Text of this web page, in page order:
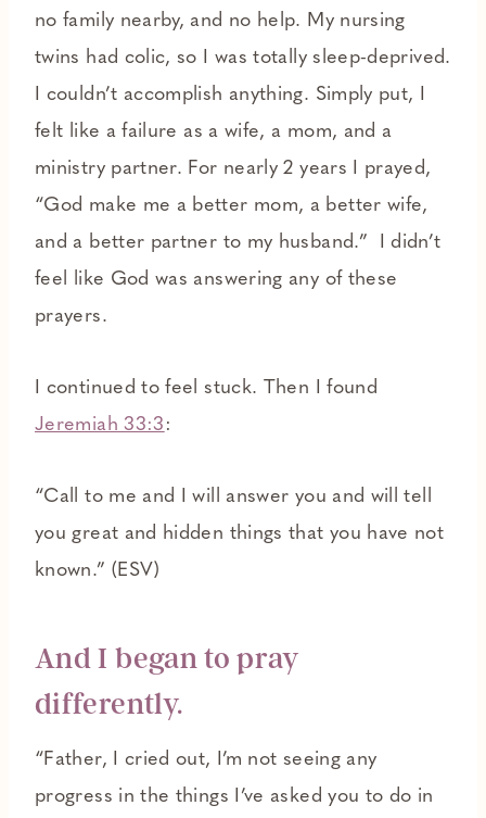
no family nearby, and no help. My nursing
twins had colic, so I was totally sleep-deprived.
I couldn’t accomplish anything. Simply put, I
felt like a failure as a wife, a mom, and a
ministry partner. For nearly 2 years I prayed,
“God make me a better mom, a better wife,
and a better partner to my husband.” I didn’t
feel like God was answering any of these
prayers.
I continued to feel stuck. Then I found
Jeremiah 33:3 :
“Call to me and I will answer you and will tell
you great and hidden things that you have not
known.” (ESV)
And I began to pray
differently.
“Father, I cried out, I’m not seeing any
progress in the things I’ve asked you to do in